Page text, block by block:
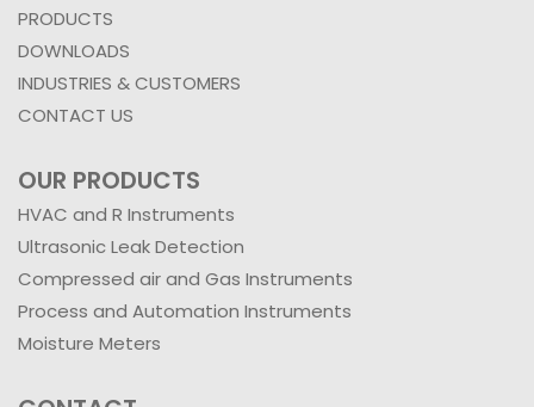
PRODUCTS
DOWNLOADS
INDUSTRIES & CUSTOMERS
CONTACT US
OUR PRODUCTS
HVAC and R Instruments
Ultrasonic Leak Detection
Compressed air and Gas Instruments
Process and Automation Instruments
Moisture Meters